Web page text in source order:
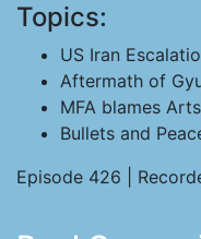
Topics:
US Iran
Aftermath of
MFA blames
Bullets and
Episode 426 |